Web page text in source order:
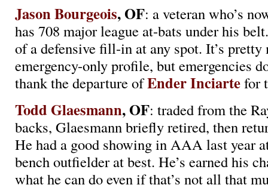
Jason Bourgeois, OF: a veteran who’s
has 708 major league at-bats under his
of a defensive fill-in at any spot. It’s pretty
emergency-only profile, but emergencies
thank the departure ofEnder Inciartefor
Todd Glaesmann, OF: traded from the
backs, Glaesmann briefly retired, then
He had a good showing in AAA last year
bench outfielder at best. He’s earned his
what he can do even if that’s not all that